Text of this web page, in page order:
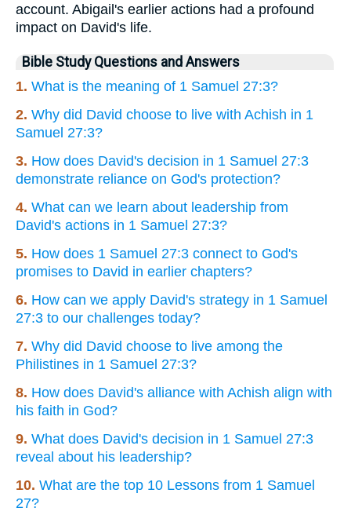
account. Abigail's earlier actions had a profound
impact on David's life.
Bible Study Questions and Answers
1. What is the meaning of 1 Samuel 27:3?
2. Why did David choose to live with Achish in 1
Samuel 27:3?
3. How does David's decision in 1 Samuel 27:3
demonstrate reliance on God's protection?
4. What can we learn about leadership from
David's actions in 1 Samuel 27:3?
5. How does 1 Samuel 27:3 connect to God's
promises to David in earlier chapters?
6. How can we apply David's strategy in 1 Samuel
27:3 to our challenges today?
7. Why did David choose to live among the
Philistines in 1 Samuel 27:3?
8. How does David's alliance with Achish align with
his faith in God?
9. What does David's decision in 1 Samuel 27:3
reveal about his leadership?
10. What are the top 10 Lessons from 1 Samuel
27?